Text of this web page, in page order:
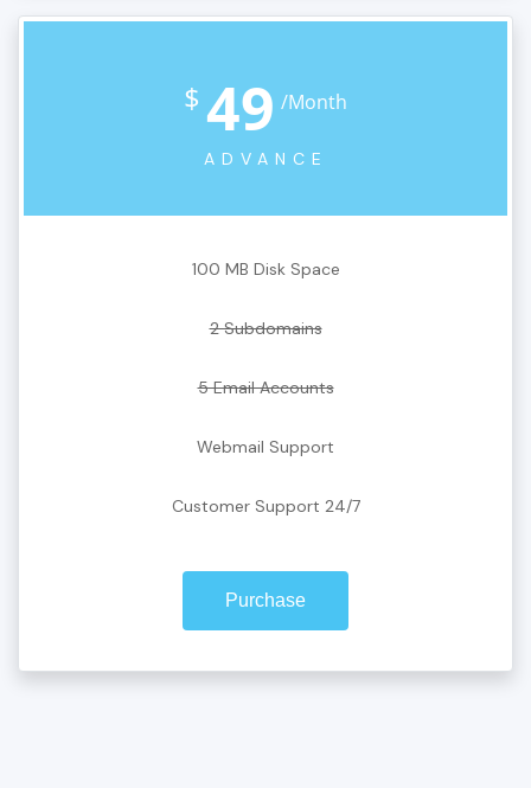
$ 49 /Month
ADVANCE
100 MB Disk Space
2 Subdomains
5 Email Accounts
Webmail Support
Customer Support 24/7
Purchase